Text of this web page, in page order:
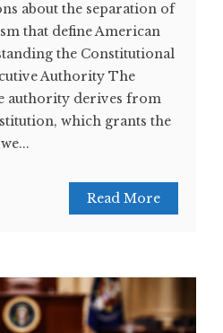
about the separation of
that define American
the Constitutional
Authority The
authority derives from
which grants the
Read More